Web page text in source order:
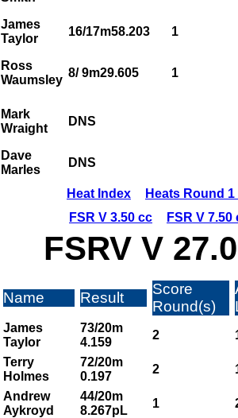
James
Taylor
16/17m58.203 1
Ross
Waumsley
8/ 9m29.605 1
Mark
Wraight
DNS
Dave
Marles
DNS
Heat Index
Heats Round
FSR V 3.50 cc
FSR V 7.50
FSRV V
Name Result
Score
Round(s)
James
Taylor
73/20m
4.159
2
Terry
Holmes
72/20m
0.197
2
Andrew
Aykroyd
44/20m
8.267pL
1